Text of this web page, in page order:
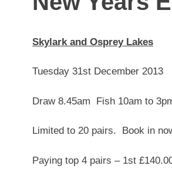
Skylark and Osprey Lakes
Tuesday 31st December 2013
Draw 8.45am Fish 10am to
Limited to 20 pairs. Book in
Paying top 4 pairs – 1st